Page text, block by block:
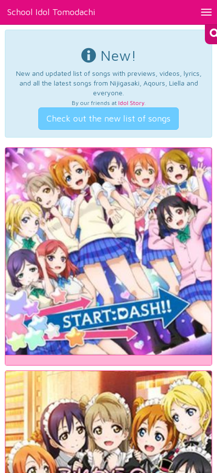
School Idol Tomodachi
New!
New and updated list of songs with previews, videos, lyrics,
and all the latest songs from Nijigasaki, Aqours, Liella and
everyone.
By our friends at Idol Story.
Check out the new list of songs